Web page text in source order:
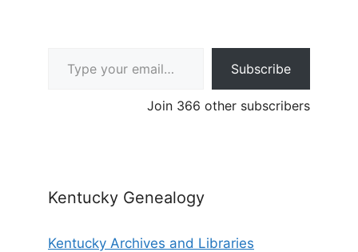
Subscribe
Join 366 other subscribers
Kentucky Genealogy
Kentucky Archives and Libraries